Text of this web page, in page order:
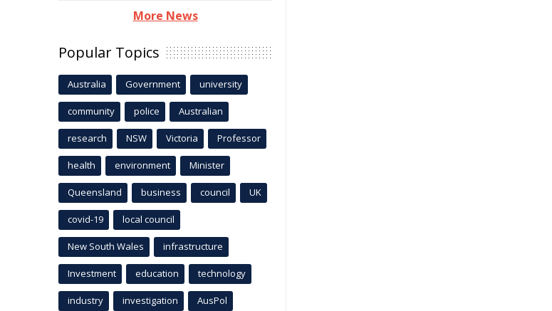
More News
Popular Topics
Australia Government university
community police Australian
research NSW Victoria Professor
health environment Minister
Queensland business council UK
covid-19 local council
New South Wales infrastructure
Investment education technology
industry investigation AusPol